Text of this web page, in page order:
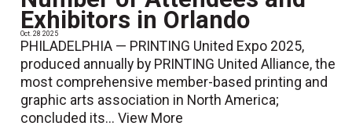
Exhibitors in Orlando
Oct. 28 2025
PHILADELPHIA — PRINTING United Expo 2025,
produced annually by PRINTING United Alliance, the
most comprehensive member-based printing and
graphic arts association in North America;
concluded its...View More